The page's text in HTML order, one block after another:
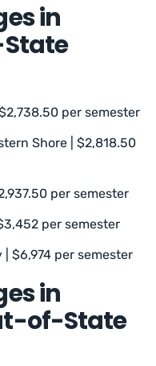
in
per semester
Shore | $2,818.50
per semester
per semester
$6,974 per semester
in
of-State